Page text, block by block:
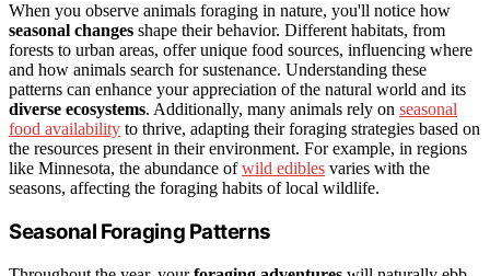
When you observe animals foraging in nature, you'll notice how
seasonal changes shape their behavior. Different habitats, from
forests to urban areas, offer unique food sources, influencing where
and how animals search for sustenance. Understanding these
patterns can enhance your appreciation of the natural world and its
diverse ecosystems. Additionally, many animals rely on seasonal
food availability to thrive, adapting their foraging strategies based on
the resources present in their environment. For example, in regions
like Minnesota, the abundance ofwild edibles varies with the
seasons, affecting the foraging habits of local wildlife.
Seasonal Foraging Patterns